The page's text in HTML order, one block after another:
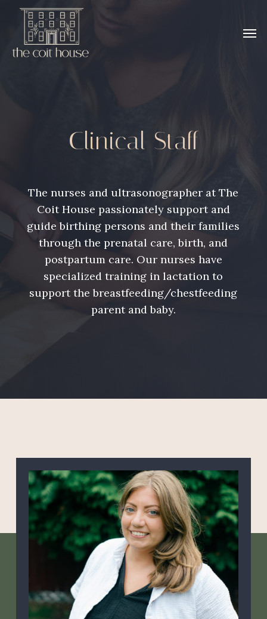
content
Clinical Staff
The nurses and ultrasonographer at The
Coit House passionately support and
guide birthing persons and their families
through the prenatal care, birth, and
postpartum care. Our nurses have
specialized training in lactation to
support the breastfeeding/chestfeeding
parent and baby.